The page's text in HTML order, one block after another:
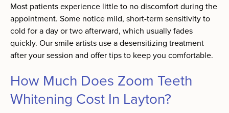
Most patients experience little to no discomfort during the
appointment. Some notice mild, short-term sensitivity to
cold for a day or two afterward, which usually fades
quickly. Our smile artists use a desensitizing treatment
after your session and offer tips to keep you comfortable.
How Much Does Zoom Teeth
Whitening Cost In Layton?